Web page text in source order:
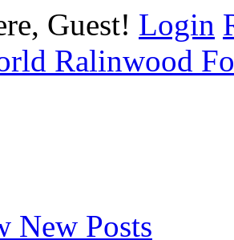
Guest! Login
New Posts